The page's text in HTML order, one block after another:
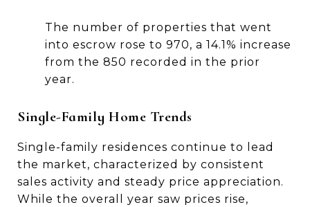
The number of properties that went
into escrow rose to 970, a 14.1% increase
from the 850 recorded in the prior
year.
Single-Family Home Trends
Single-family residences continue to lead
the market, characterized by consistent
sales activity and steady price appreciation.
While the overall year saw prices rise,